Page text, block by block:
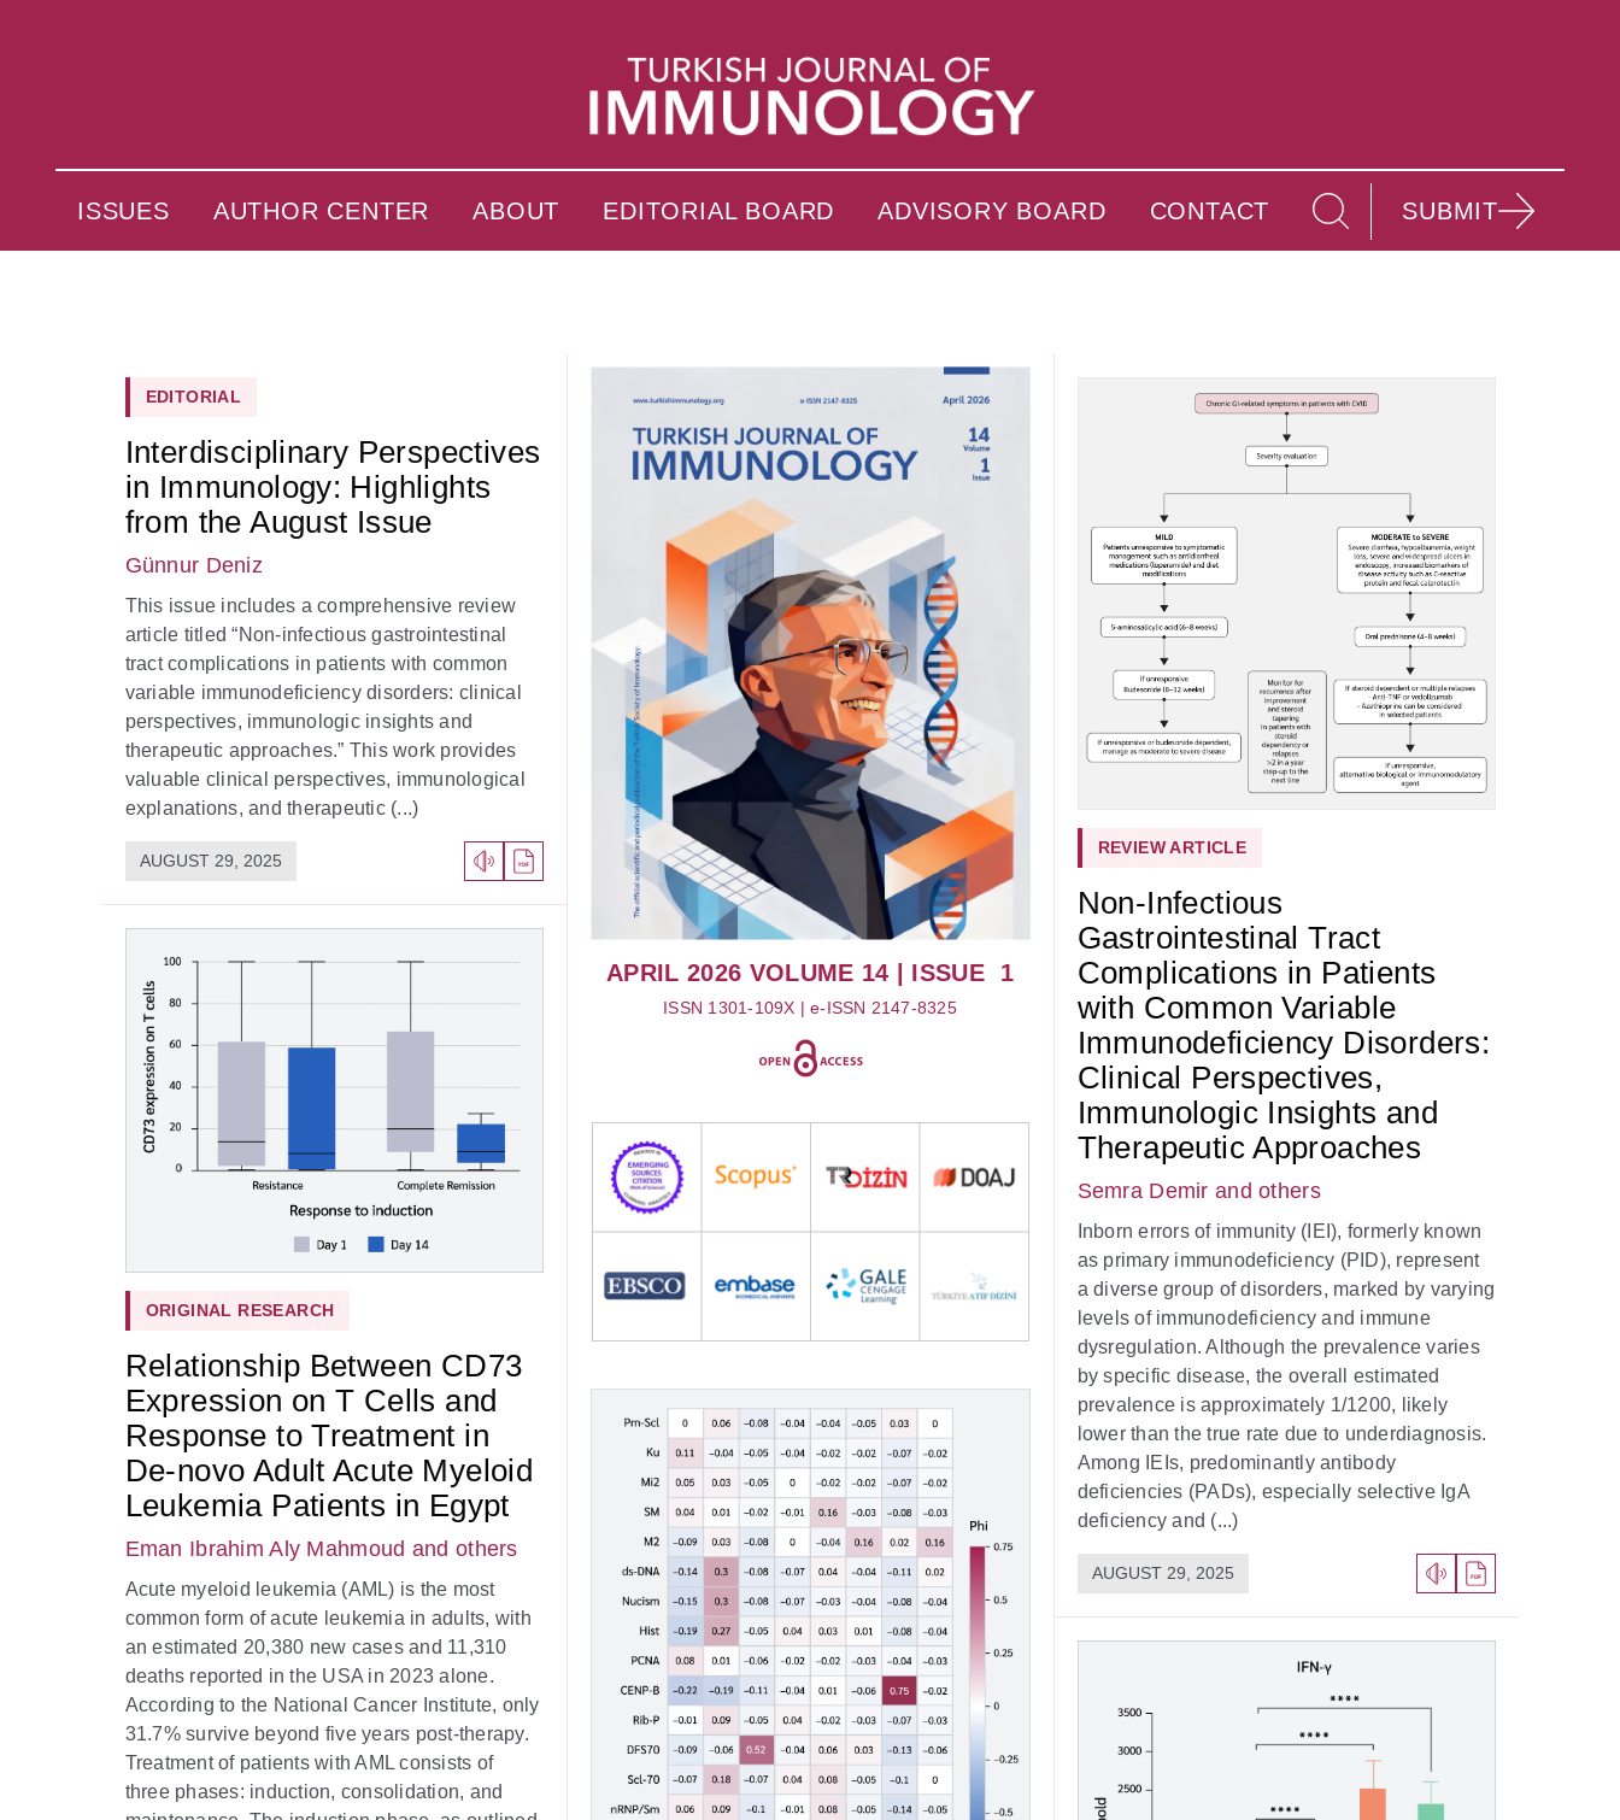
ISSUES AUTHOR CENTER ABOUT EDITORIAL BOARD ADVISORY BOARD CONTACT SUBMIT
EDITORIAL
Interdisciplinary Perspectives
in Immunology: Highlights
from the August Issue
Günnur Deniz
This issue includes a comprehensive review
article titled “Non-infectious gastrointestinal
tract complications in patients with common
variable immunodeficiency disorders: clinical
perspectives, immunologic insights and
therapeutic approaches.” This work provides
valuable clinical perspectives, immunological
explanations, and therapeutic (...)
AUGUST 29, 2025
ORIGINAL RESEARCH
Relationship Between CD73
Expression on T Cells and
Response to Treatment in
De-novo Adult Acute Myeloid
Leukemia Patients in Egypt
Eman Ibrahim Aly Mahmoud and others
Acute myeloid leukemia (AML) is the most
common form of acute leukemia in adults, with
an estimated 20,380 new cases and 11,310
deaths reported in the USA in 2023 alone.
According to the National Cancer Institute, only
31.7% survive beyond five years post-therapy.
Treatment of patients with AML consists of
three phases: induction, consolidation, and
APRIL 2026 VOLUME 14 | ISSUE 1
ISSN 1301-109X | e-ISSN 2147-8325
REVIEW ARTICLE
Non-Infectious
Gastrointestinal Tract
Complications in Patients
with Common Variable
Immunodeficiency Disorders:
Clinical Perspectives,
Immunologic Insights and
Therapeutic Approaches
Semra Demir and others
Inborn errors of immunity (IEI), formerly known
as primary immunodeficiency (PID), represent
a diverse group of disorders, marked by varying
levels of immunodeficiency and immune
dysregulation. Although the prevalence varies
by specific disease, the overall estimated
prevalence is approximately 1/1200, likely
lower than the true rate due to underdiagnosis.
Among IEIs, predominantly antibody
deficiencies (PADs), especially selective IgA
deficiency and (...)
AUGUST 29, 2025